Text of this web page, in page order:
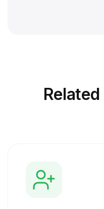
Related